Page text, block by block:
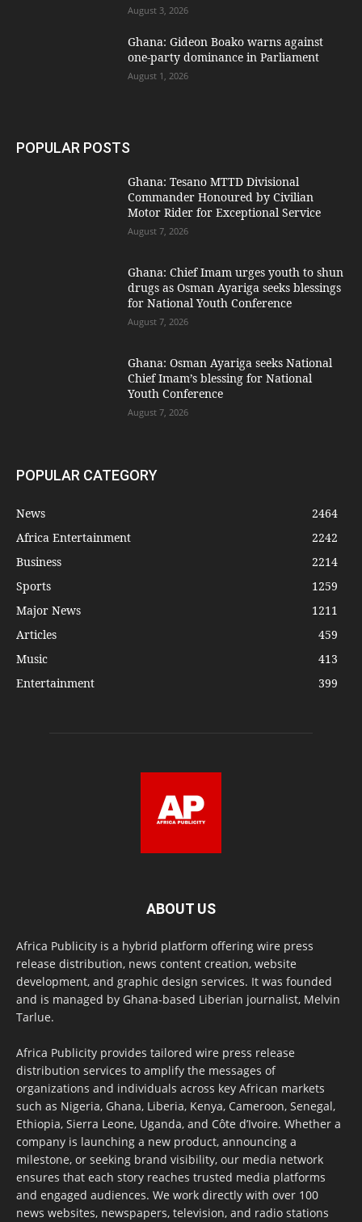
August 3, 2026
Ghana: Gideon Boako warns against
one-party dominance in Parliament
August 1, 2026
POPULAR POSTS
Ghana: Tesano MTTD Divisional
Commander Honoured by Civilian
Motor Rider for Exceptional Service
August 7, 2026
Ghana: Chief Imam urges youth to shun
drugs as Osman Ayariga seeks blessings
for National Youth Conference
August 7, 2026
Ghana: Osman Ayariga seeks National
Chief Imam’s blessing for National
Youth Conference
August 7, 2026
POPULAR CATEGORY
News
2464
Africa Entertainment
2242
Business
2214
Sports
1259
Major News
1211
Articles
459
Music
413
Entertainment
399
ABOUT US
Africa Publicity is a hybrid platform offering wire press
release distribution, news content creation, website
development, and graphic design services. It was founded
and is managed by Ghana-based Liberian journalist, Melvin
Tarlue.
Africa Publicity provides tailored wire press release
distribution services to amplify the messages of
organizations and individuals across key African markets
such as Nigeria, Ghana, Liberia, Kenya, Cameroon, Senegal,
Ethiopia, Sierra Leone, Uganda, and Côte d’Ivoire. Whether a
company is launching a new product, announcing a
milestone, or seeking brand visibility, our media network
ensures that each story reaches trusted media platforms
and engaged audiences. We work directly with over 100
news websites, newspapers, television, and radio stations